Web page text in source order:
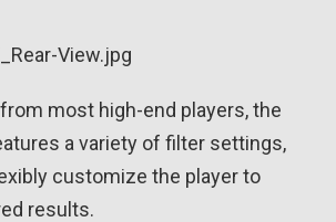
most high-end players, the
a variety of filter settings,
customize the player to
results.